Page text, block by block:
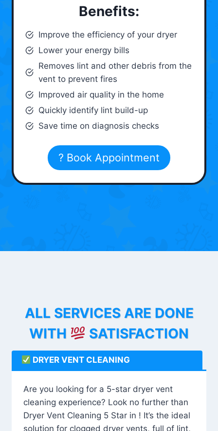
Benefits:
Improve the efficiency of your dryer
Lower your energy bills
Removes lint and other debris from the
vent to prevent fires
Improved air quality in the home
Quickly identify lint build-up
Save time on diagnosis checks
? Book Appointment
ALL SERVICES ARE DONE
WITH
SATISFACTION
DRYER VENT CLEANING
Are you looking for a 5-star dryer vent
cleaning experience? Look no further than
Dryer Vent Cleaning 5 Star in ! It’s the ideal
solution for clogged dryer vents, full of lint,